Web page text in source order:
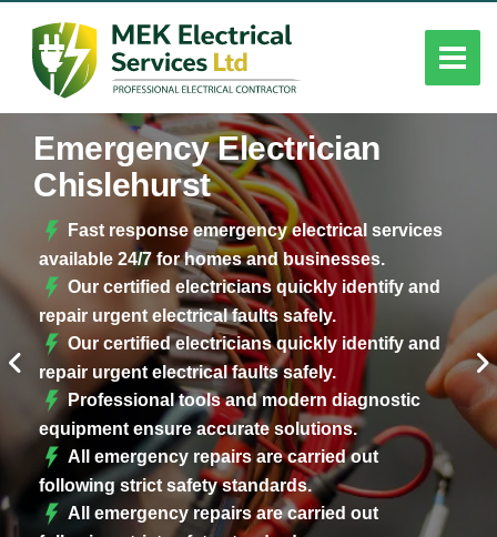
Emergency Electrician
Chislehurst
Fast response emergency electrical services
available 24/7 for homes and businesses.
Our certified electricians quickly identify and
repair urgent electrical faults safely.
Our certified electricians quickly identify and
repair urgent electrical faults safely.
Professional tools and modern diagnostic
equipment ensure accurate solutions.
All emergency repairs are carried out
following strict safety standards.
All emergency repairs are carried out